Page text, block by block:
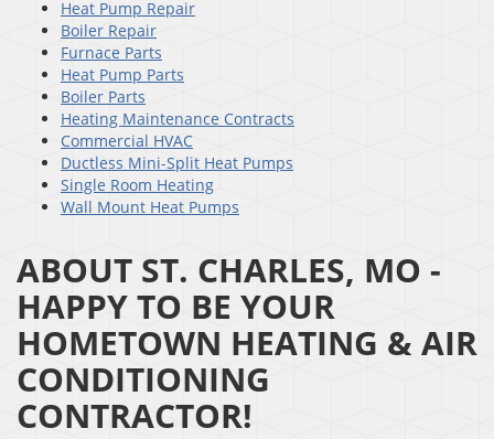
Heat Pump Repair
Boiler Repair
Furnace Parts
Heat Pump Parts
Boiler Parts
Heating Maintenance Contracts
Commercial HVAC
Ductless Mini-Split Heat Pumps
Single Room Heating
Wall Mount Heat Pumps
ABOUT ST. CHARLES, MO -
HAPPY TO BE YOUR
HOMETOWN HEATING & AIR
CONDITIONING
CONTRACTOR!